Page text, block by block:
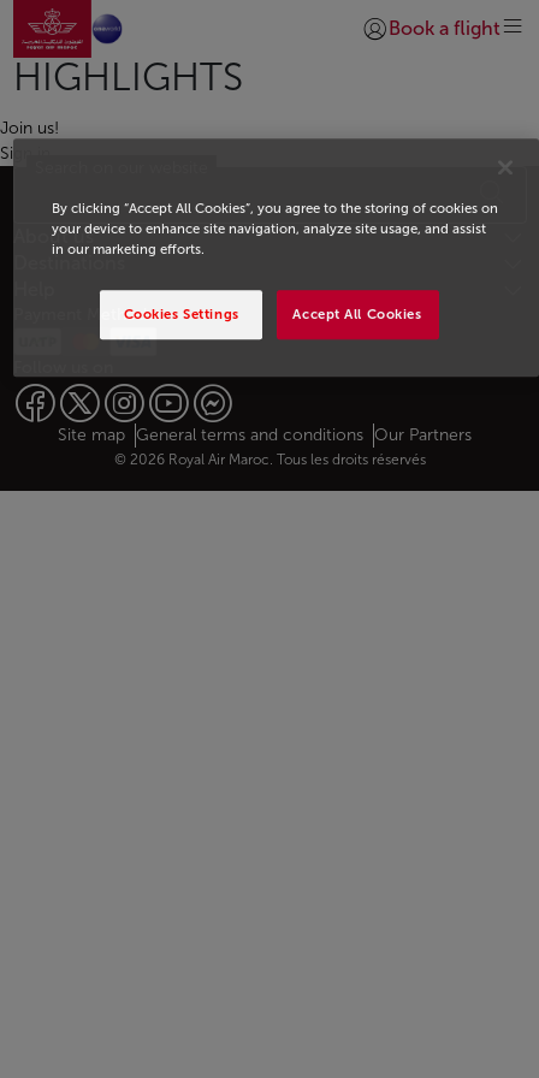
Skip to Main Content
Go to home page
Login | Join)
Book a flight
HIGHLIGHTS
Join us!
Sign in
About us
Payment Methods
Web map links
$Title.getData()
Site map General terms and conditions Our Partners
© 2026 Royal Air Maroc. Tous les droits réservés
By clicking “Accept All Cookies”, you agree to the storing of cookies on
your device to enhance site navigation, analyze site usage, and assist
in our marketing efforts.
Accept All Cookies
Cookies Settings